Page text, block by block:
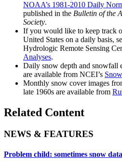
NOAA’s 1981-2010 Daily
published in the Bulletin of the
Society.
If you would like to keep track
United States on a daily basis,
Hydrologic Remote Sensing
Analyses.
Daily snow depth and snowfall
are available from NCEI’s
Monthly snow cover images
late 1960s are available from
Related Content
NEWS & FEATURES
Problem child: sometimes snow